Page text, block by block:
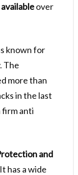
over
known for
The
more than
in the last
firm anti
and
has a wide